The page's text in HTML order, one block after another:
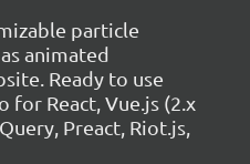
particle
animated
Ready to use
for React, Vue.js (2.x
Preact, Riot.js,